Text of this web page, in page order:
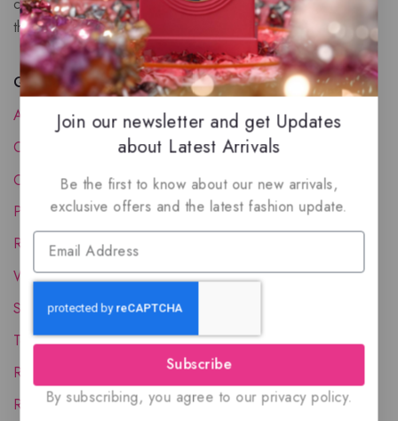
the luxury of Arabian oud based perfumes.
Quick Links
About Us
Contact Us
Order Status
Privacy Policy
Reward Program
Wholesale Account
Shipping & Delivery
Terms and Conditions
Refund and Returns Policy
Request your Favorite Fragrance
Join our newsletter and get Updates
about Latest Arrivals
Be the first to know about our new arrivals,
exclusive offers and the latest fashion update.
Subscribe
By subscribing, you agree to our privacy policy.